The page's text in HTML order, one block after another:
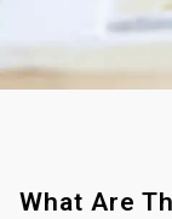
What Are